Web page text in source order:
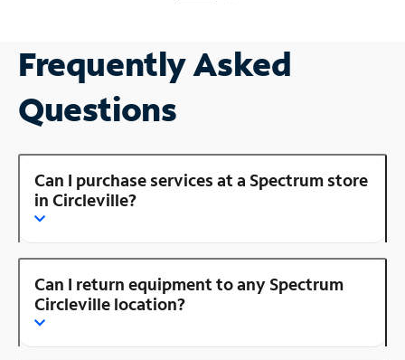
Frequently Asked
Questions
Can I purchase services at a Spectrum store
in Circleville?
Can I return equipment to any Spectrum
Circleville location?